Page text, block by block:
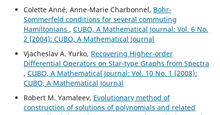
Colette Anné, Anne-Marie Charbonnel, Bohr-
Sommerfeld conditions for several commuting
Hamiltonians , CUBO, A Mathematical Journal: Vol. 6 No.
2 (2004): CUBO, A Mathematical Journal
Vjacheslav A. Yurko, Recovering Higher-order
Differential Operators on Star-type Graphs from Spectra
, CUBO, A Mathematical Journal: Vol. 10 No. 1 (2008):
CUBO, A Mathematical Journal
Robert M. Yamaleev, Evolutionary method of
construction of solutions of polynomials and related